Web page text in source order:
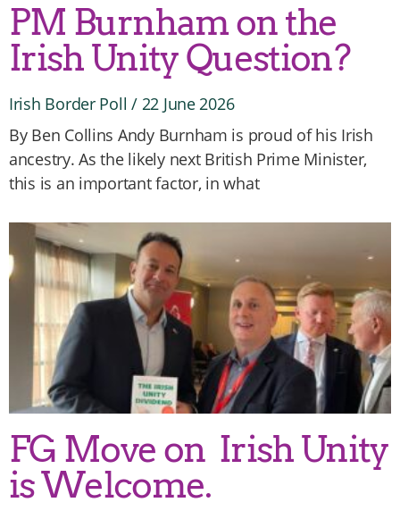
PM Burnham on the
Irish Unity Question?
Irish Border Poll 22 June 2026
By Ben Collins Andy Burnham is proud of his Irish
ancestry. As the likely next British Prime Minister,
this is an important factor, in what
FG Move on Irish Unity
is Welcome.